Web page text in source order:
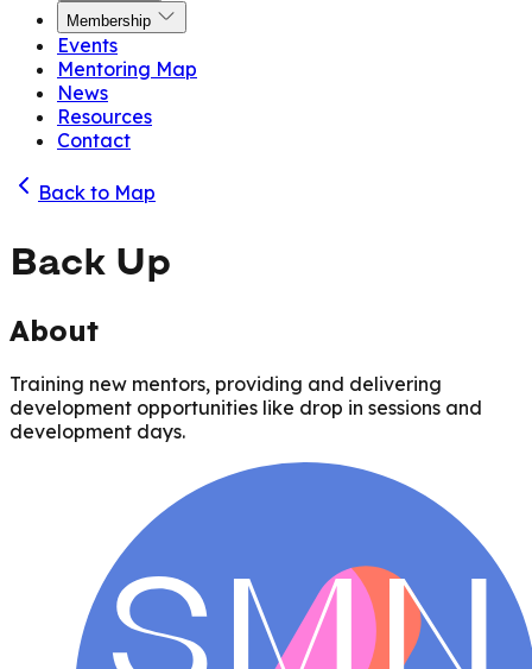
Membership
Events
Mentoring Map
News
Resources
Contact
Back to Map
Back Up
About
Training new mentors, providing and delivering
development opportunities like drop in sessions and
development days.